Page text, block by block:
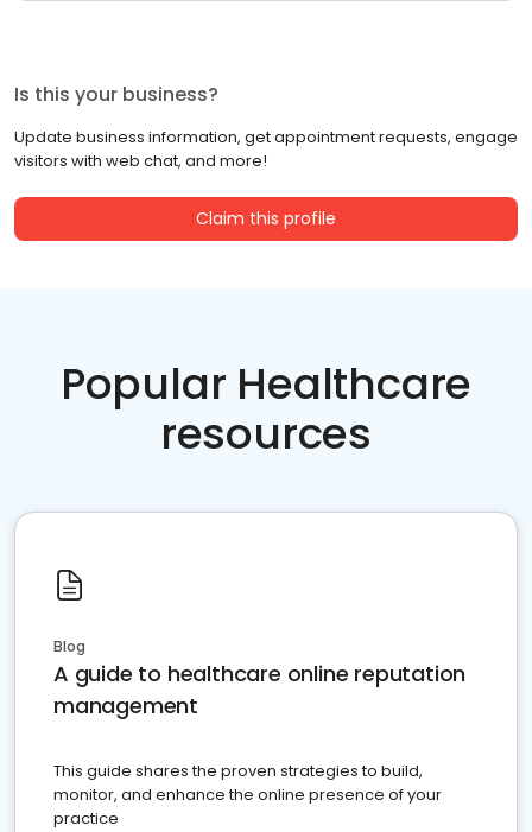
Is this your business?
Update business information, get appointment requests, engage
visitors with web chat, and more!
Claim this profile
Popular Healthcare
resources
Blog
A guide to healthcare online reputation
management
This guide shares the proven strategies to build,
monitor, and enhance the online presence of your
practice